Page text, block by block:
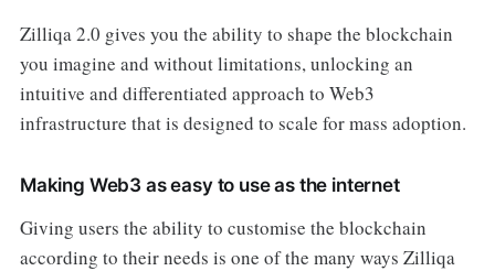
Zilliqa 2.0 gives you the ability to shape the blockchain
you imagine and without limitations, unlocking an
intuitive and differentiated approach to Web3
infrastructure that is designed to scale for mass adoption.
Making Web3 as easy to use as the internet
Giving users the ability to customise the blockchain
according to their needs is one of the many ways Zilliqa